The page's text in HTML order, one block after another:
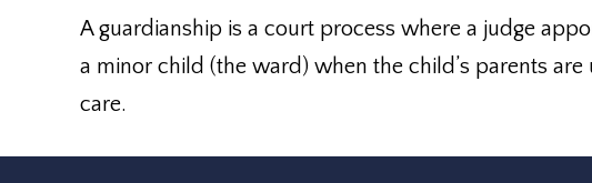
A guardianship is a court process where a judge
a minor child (the ward) when the child’s parents
care.